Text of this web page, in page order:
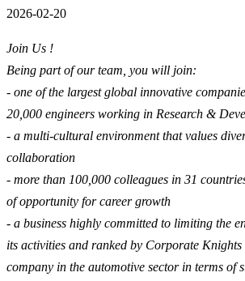
2026-02-20
Join Us !
Being part of our team, you will join:
- one of the largest global innovative
20,000 engineers working in Research &
- a multi-cultural environment that values
collaboration
- more than 100,000 colleagues in 31
of opportunity for career growth
- a business highly committed to limiting the
its activities and ranked by Corporate Knights
company in the automotive sector in terms of